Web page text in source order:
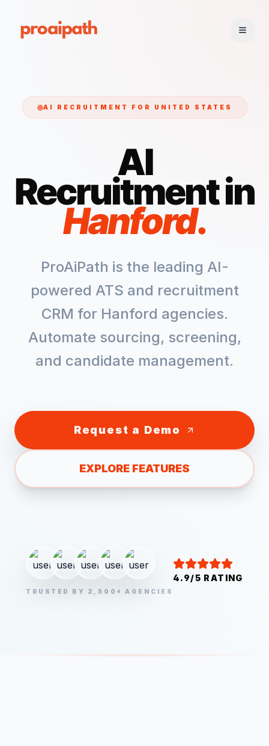
AI RECRUITMENT FOR UNITED STATES
AI
Recruitment in
Hanford.
ProAiPath is the leading AI-
powered ATS and recruitment
CRM for Hanford agencies.
Automate sourcing, screening,
and candidate management.
Request a Demo
EXPLORE FEATURES
TRUSTED BY 2,500+ AGENCIES
4.9/5 RATING